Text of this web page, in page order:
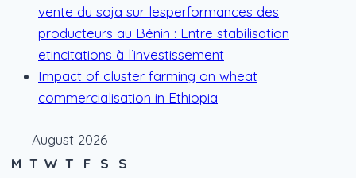
vente du soja sur lesperformances des
producteurs au Bénin : Entre stabilisation
etincitations à l’investissement
Impact of cluster farming on wheat
commercialisation in Ethiopia
August 2026
M T W T F S
S